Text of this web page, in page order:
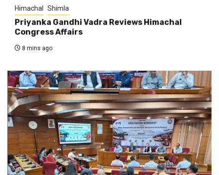
Himachal Shimla
Priyanka Gandhi Vadra Reviews Himachal
Congress Affairs
8 mins ago